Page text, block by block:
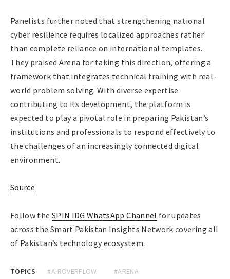
Panelists further noted that strengthening national
cyber resilience requires localized approaches rather
than complete reliance on international templates.
They praised Arena for taking this direction, offering a
framework that integrates technical training with real-
world problem solving. With diverse expertise
contributing to its development, the platform is
expected to play a pivotal role in preparing Pakistan’s
institutions and professionals to respond effectively to
the challenges of an increasingly connected digital
environment.
Source
Follow the SPIN IDG WhatsApp Channel for updates
across the Smart Pakistan Insights Network covering all
of Pakistan’s technology ecosystem.
TOPICS #AIROVERFLOW
#ARENA